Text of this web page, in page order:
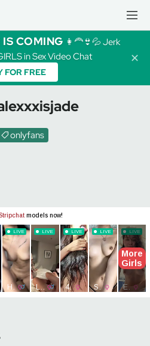
IS COMING 👩‍🦰👙💦 Jerk
in Sex Video Chat
FOR FREE
✕
onlyfans